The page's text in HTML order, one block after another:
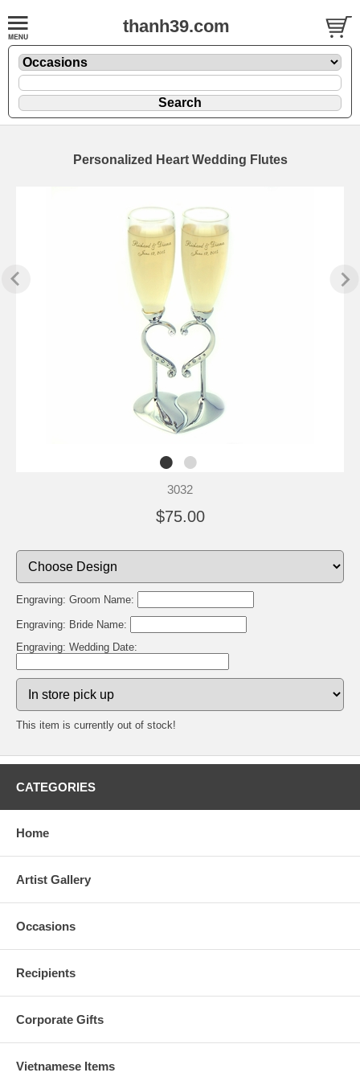
thanh39.com
Personalized Heart Wedding Flutes
3032
$75.00
Engraving: Groom Name:
Engraving: Bride Name:
Engraving: Wedding Date:
This item is currently out of stock!
CATEGORIES
Home
Artist Gallery
Occasions
Recipients
Corporate Gifts
Vietnamese Items